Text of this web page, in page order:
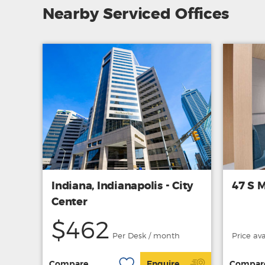
Nearby Serviced Offices
Indiana, Indianapolis - City
Center
$462 Per Desk / month
47 S
Price